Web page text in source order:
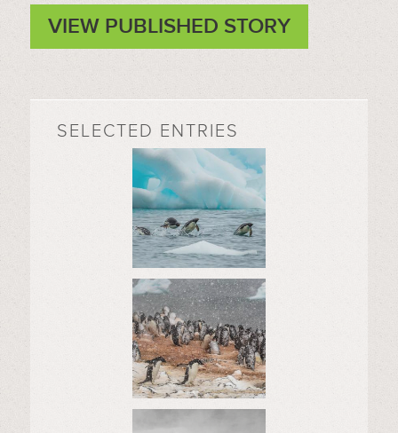
VIEW PUBLISHED STORY
SELECTED ENTRIES